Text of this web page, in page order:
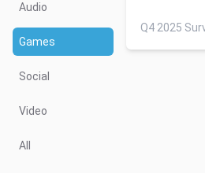
Resources
Audio
Games
Social
Video
All
Q4 2025